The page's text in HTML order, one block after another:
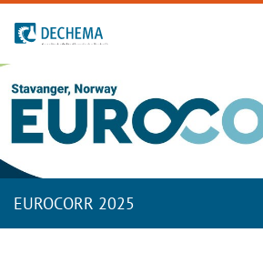
To the homepage
EUROCORR 2025